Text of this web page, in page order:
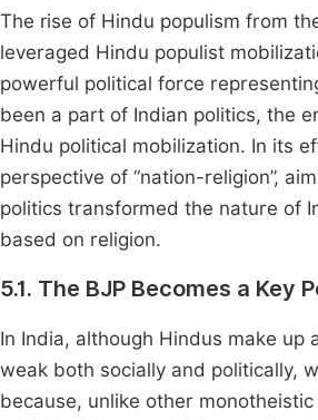
The rise of Hindu populism from
leveraged Hindu populist
powerful political force
been a part of Indian politics, the
Hindu political mobilization. In its
perspective of “nation-religion”,
politics transformed the nature of
based on religion.
5.1. The BJP Becomes a Key
In India, although Hindus make
weak both socially and politically,
because, unlike other